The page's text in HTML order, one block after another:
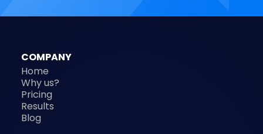
COMPANY
Home
Why us?
Pricing
Results
Blog